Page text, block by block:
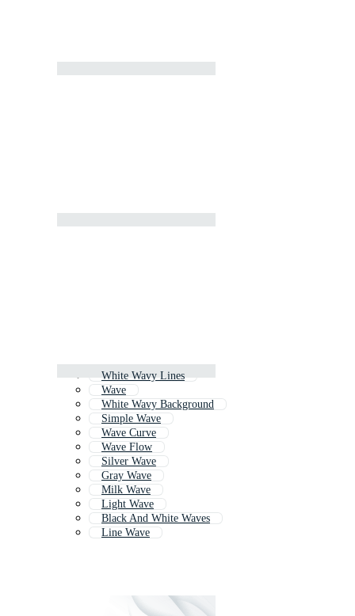
White Wavy Lines
Wave
White Wavy Background
Simple Wave
Wave Curve
Wave Flow
Silver Wave
Gray Wave
Milk Wave
Light Wave
Black And White Waves
Line Wave